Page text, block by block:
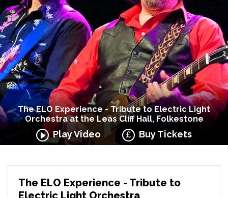
The ELO Experience - Tribute to Electric Light
Orchestra at the Leas Cliff Hall, Folkestone
Play Video Buy Tickets
The ELO Experience - Tribute to
Electric Light Orchestra